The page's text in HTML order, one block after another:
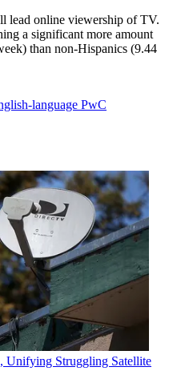
online viewership of TV.
a significant more amount
than non-Hispanics (9.44
language PwC
Unifying Struggling Satellite